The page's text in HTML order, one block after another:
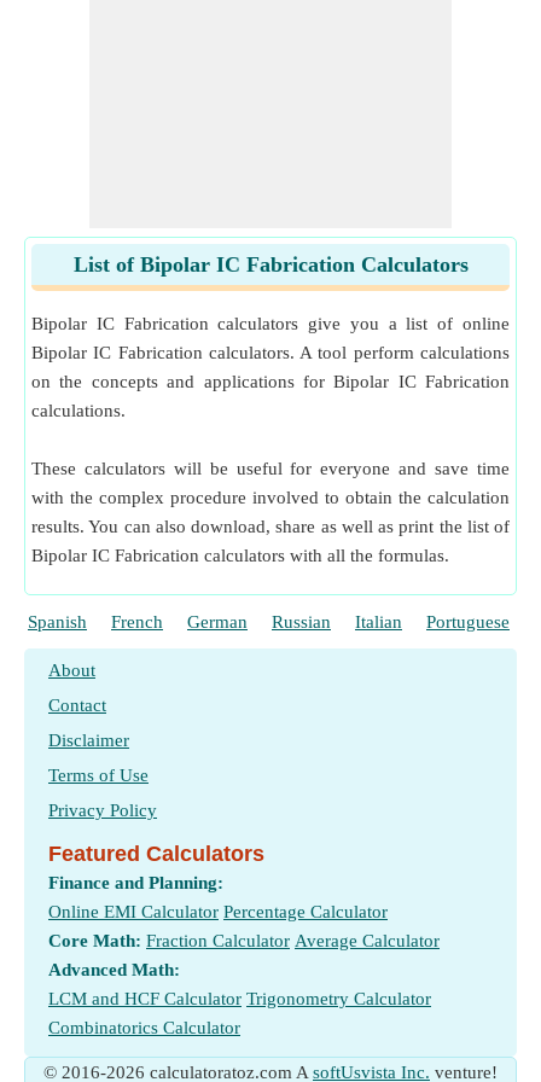
List of Bipolar IC Fabrication Calculators
Bipolar IC Fabrication calculators give you a list of online
Bipolar IC Fabrication calculators. A tool perform calculations
on the concepts and applications for Bipolar IC Fabrication
calculations.
These calculators will be useful for everyone and save time
with the complex procedure involved to obtain the calculation
results. You can also download, share as well as print the list of
Bipolar IC Fabrication calculators with all the formulas.
Spanish French German Russian Italian Portuguese
About
Contact
Disclaimer
Terms of Use
Privacy Policy
Featured Calculators
Finance and Planning:
Online EMI Calculator Percentage Calculator
Core Math: Fraction Calculator Average Calculator
Advanced Math:
LCM and HCF Calculator Trigonometry Calculator
Combinatorics Calculator
© 2016-2026 calculatoratoz.com A softUsvista Inc. venture!